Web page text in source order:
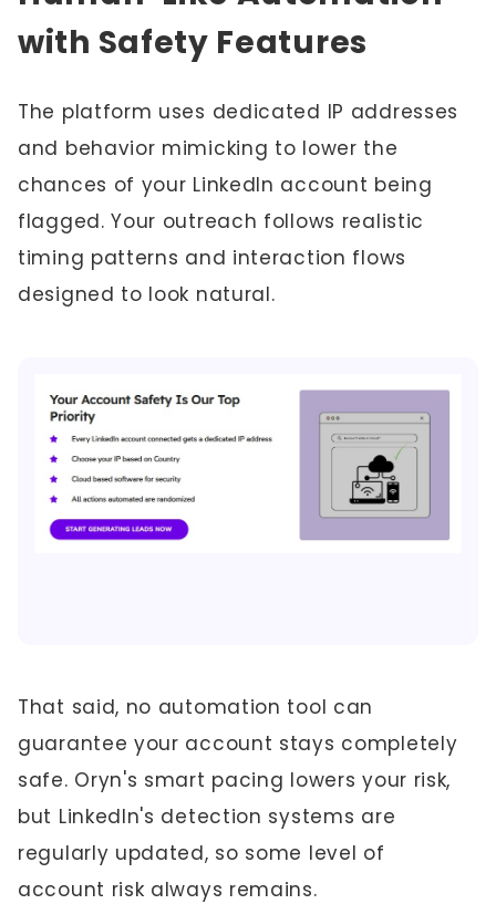
with Safety Features
The platform uses dedicated IP addresses
and behavior mimicking to lower the
chances of your LinkedIn account being
flagged. Your outreach follows realistic
timing patterns and interaction flows
designed to look natural.
That said, no automation tool can
guarantee your account stays completely
safe. Oryn's smart pacing lowers your risk,
but LinkedIn's detection systems are
regularly updated, so some level of
account risk always remains.